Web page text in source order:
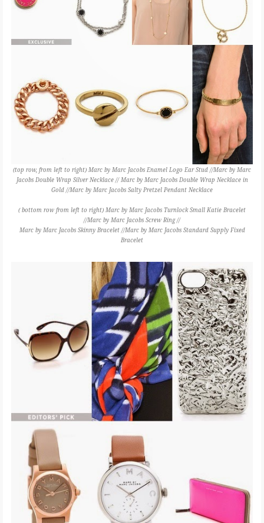
(top row, from left to right) Marc by Marc Jacobs Enamel Logo Ear Stud //Marc by Marc
Jacobs Double Wrap Silver Necklace // Marc by Marc Jacobs Double Wrap Necklace in
Gold //Marc by Marc Jacobs Salty Pretzel Pendant Necklace
( bottom row from left to right) Marc by Marc Jacobs Turnlock Small Katie Bracelet
//Marc by Marc Jacobs Screw Ring //
Marc by Marc Jacobs Skinny Bracelet //Marc by Marc Jacobs Standard Supply Fixed
Bracelet